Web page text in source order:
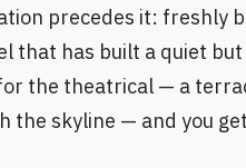
precedes it: freshly
that has built a quiet
the theatrical — a
the skyline — and you